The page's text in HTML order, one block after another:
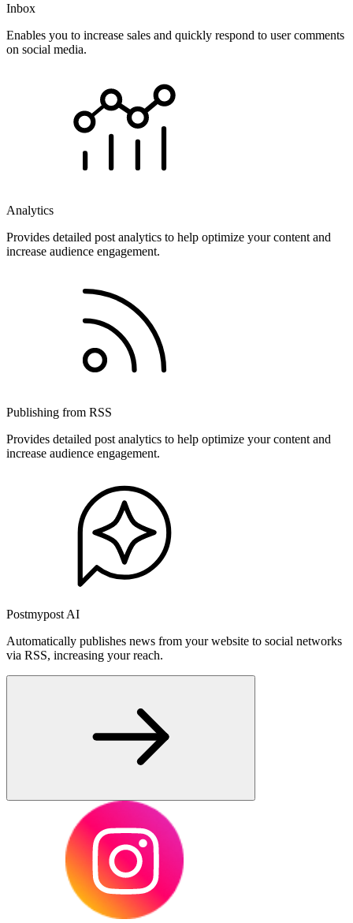
Inbox
Enables you to increase sales and quickly respond to user comments
on social media.
Analytics
Provides detailed post analytics to help optimize your content and
increase audience engagement.
Publishing from RSS
Provides detailed post analytics to help optimize your content and
increase audience engagement.
Postmypost AI
Automatically publishes news from your website to social networks
via RSS, increasing your reach.